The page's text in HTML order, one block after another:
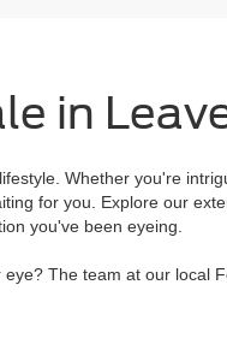
in
Whether you're
for you. Explore our
you've been eyeing.
The team at our local